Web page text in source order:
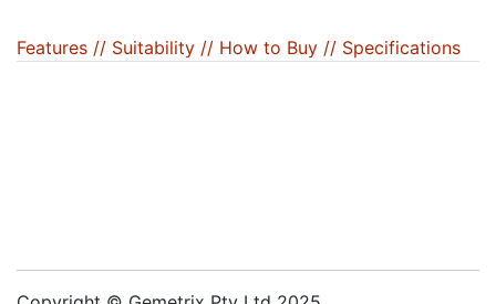
Features // Suitability // How to Buy // Specifications